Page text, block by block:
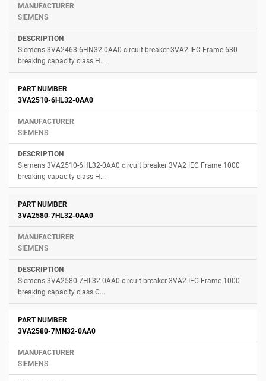
SIEMENS
Siemens 3VA2463-6HN32-0AA0 circuit breaker 3VA2 IEC Frame 630
breaking capacity class H...
3VA2510-6HL32-0AA0
SIEMENS
Siemens 3VA2510-6HL32-0AA0 circuit breaker 3VA2 IEC Frame 1000
breaking capacity class H...
3VA2580-7HL32-0AA0
SIEMENS
Siemens 3VA2580-7HL32-0AA0 circuit breaker 3VA2 IEC Frame 1000
breaking capacity class C...
3VA2580-7MN32-0AA0
SIEMENS